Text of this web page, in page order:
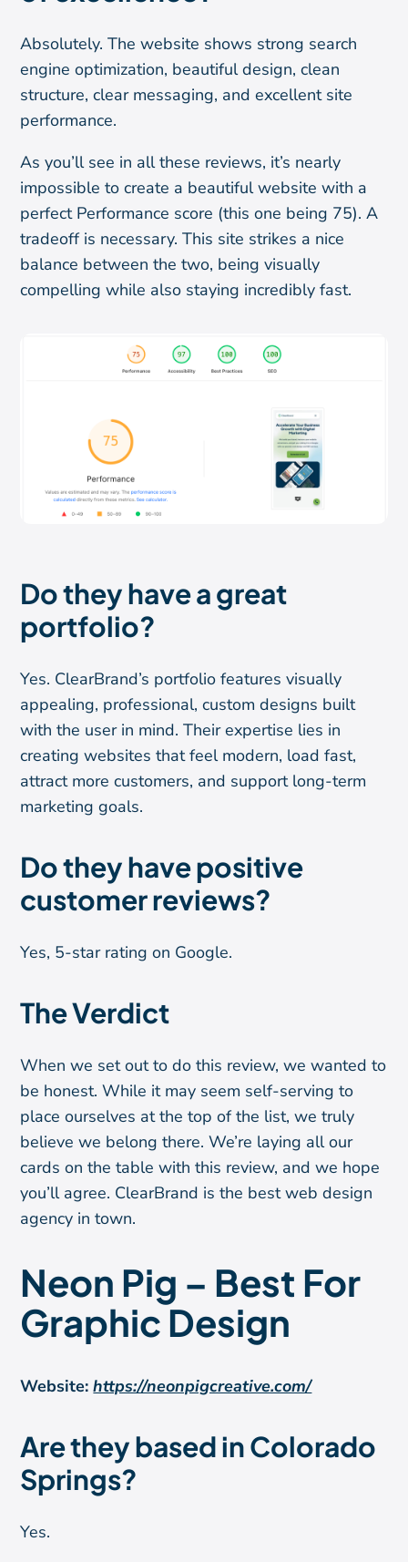
Absolutely. The website shows strong search
engine optimization, beautiful design, clean
structure, clear messaging, and excellent site
performance.
As you’ll see in all these reviews, it’s nearly
impossible to create a beautiful website with a
perfect Performance score (this one being 75). A
tradeoff is necessary. This site strikes a nice
balance between the two, being visually
compelling while also staying incredibly fast.
Do they have a great
portfolio?
Yes. ClearBrand’s portfolio features visually
appealing, professional, custom designs built
with the user in mind. Their expertise lies in
creating websites that feel modern, load fast,
attract more customers, and support long-term
marketing goals.
Do they have positive
customer reviews?
Yes, 5-star rating on Google.
The Verdict
When we set out to do this review, we wanted to
be honest. While it may seem self-serving to
place ourselves at the top of the list, we truly
believe we belong there. We’re laying all our
cards on the table with this review, and we hope
you’ll agree. ClearBrand is the best web design
agency in town.
Neon Pig – Best For
Graphic Design
Website:https://neonpigcreative.com/
Are they based in Colorado
Springs?
Yes.